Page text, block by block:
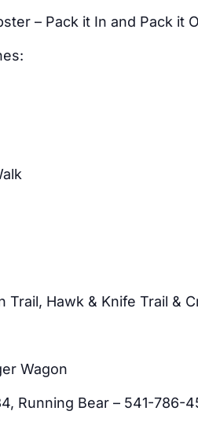
– Pack it In and Pack it
Trail, Hawk & Knife Trail &
Wagon
Running Bear – 541-786-